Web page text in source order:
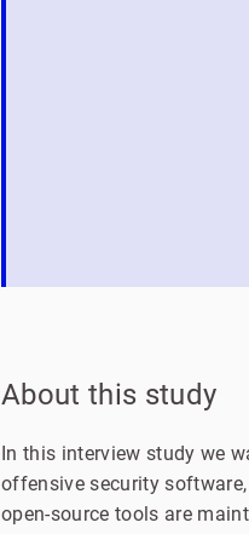
About this study
In this interview study we
offensive security
open-source tools are